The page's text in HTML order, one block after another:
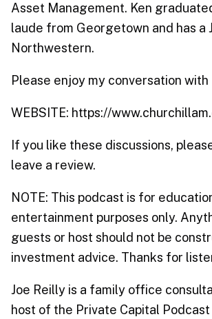
Asset Management. Ken
laude from Georgetown and has a
Northwestern.
Please enjoy my conversation with
WEBSITE: https://
If you like these discussions,
leave a review.
NOTE: This podcast is for
entertainment purposes only.
guests or host should not be
investment advice. Thanks for
Joe Reilly is a family office
host of the Private Capital